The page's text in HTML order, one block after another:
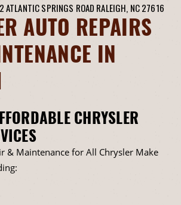
ATLANTIC SPRINGS ROAD RALEIGH, NC 27616
AUTO REPAIRS
IN
CHRYSLER
& Maintenance for All Chrysler Make